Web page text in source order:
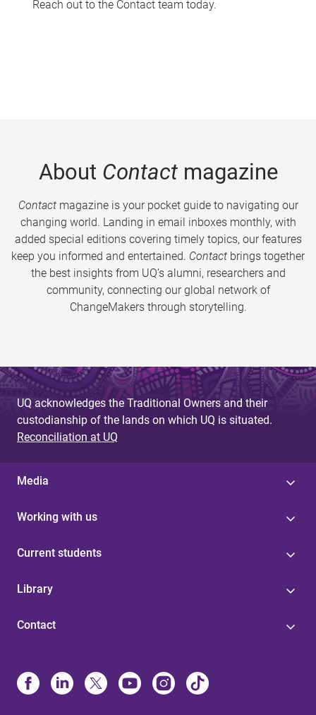
Reach out to the Contact team today.
About Contactmagazine
Contactmagazine is your pocket guide to navigating our
changing world. Landing in email inboxes monthly, with
added special editions covering timely topics, our features
keep you informed and entertained. Contact brings together
the best insights from UQ’s alumni, researchers and
community, connecting our global network of
ChangeMakers through storytelling.
UQ acknowledges the Traditional Owners and their
custodianship of the lands on which UQ is situated.
Reconciliation at UQ
Media
Working with us
Current students
Library
Contact